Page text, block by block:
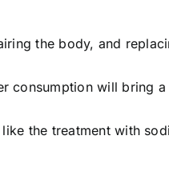
the body, and
consumption will bring
the treatment with